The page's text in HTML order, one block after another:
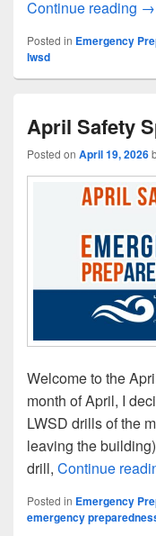
Continue reading →
Posted in Emergency
lwsd
April Safety
Posted on April 19, 2026
Welcome to the
month of April, I
LWSD drills of the
leaving the
drill, Continue
Posted in Emergency
emergency